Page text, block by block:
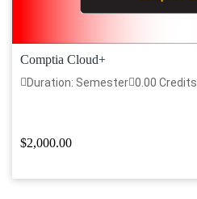
Comptia Cloud+
Duration: Semester 0.00 Credits
$2,000.00